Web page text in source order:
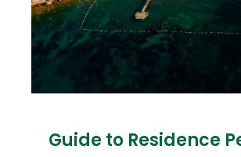
Guide to Residence